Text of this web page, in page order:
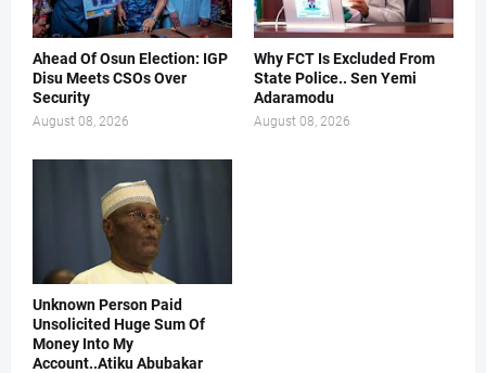
Ahead Of Osun Election: IGP
Disu Meets CSOs Over
Security
August 08, 2026
Why FCT Is Excluded From
State Police.. Sen Yemi
Adaramodu
August 08, 2026
Unknown Person Paid
Unsolicited Huge Sum Of
Money Into My
Account..Atiku Abubakar